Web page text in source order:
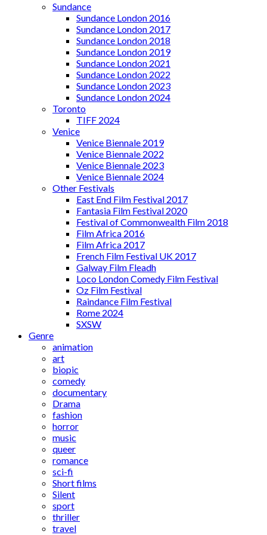
Sundance
Sundance London 2016
Sundance London 2017
Sundance London 2018
Sundance London 2019
Sundance London 2021
Sundance London 2022
Sundance London 2023
Sundance London 2024
Toronto
TIFF 2024
Venice
Venice Biennale 2019
Venice Biennale 2022
Venice Biennale 2023
Venice Biennale 2024
Other Festivals
East End Film Festival 2017
Fantasia Film Festival 2020
Festival of Commonwealth Film 2018
Film Africa 2016
Film Africa 2017
French Film Festival UK 2017
Galway Film Fleadh
Loco London Comedy Film Festival
Oz Film Festival
Raindance Film Festival
Rome 2024
SXSW
Genre
animation
art
biopic
comedy
documentary
Drama
fashion
horror
music
queer
romance
sci-fi
Short films
Silent
sport
thriller
travel